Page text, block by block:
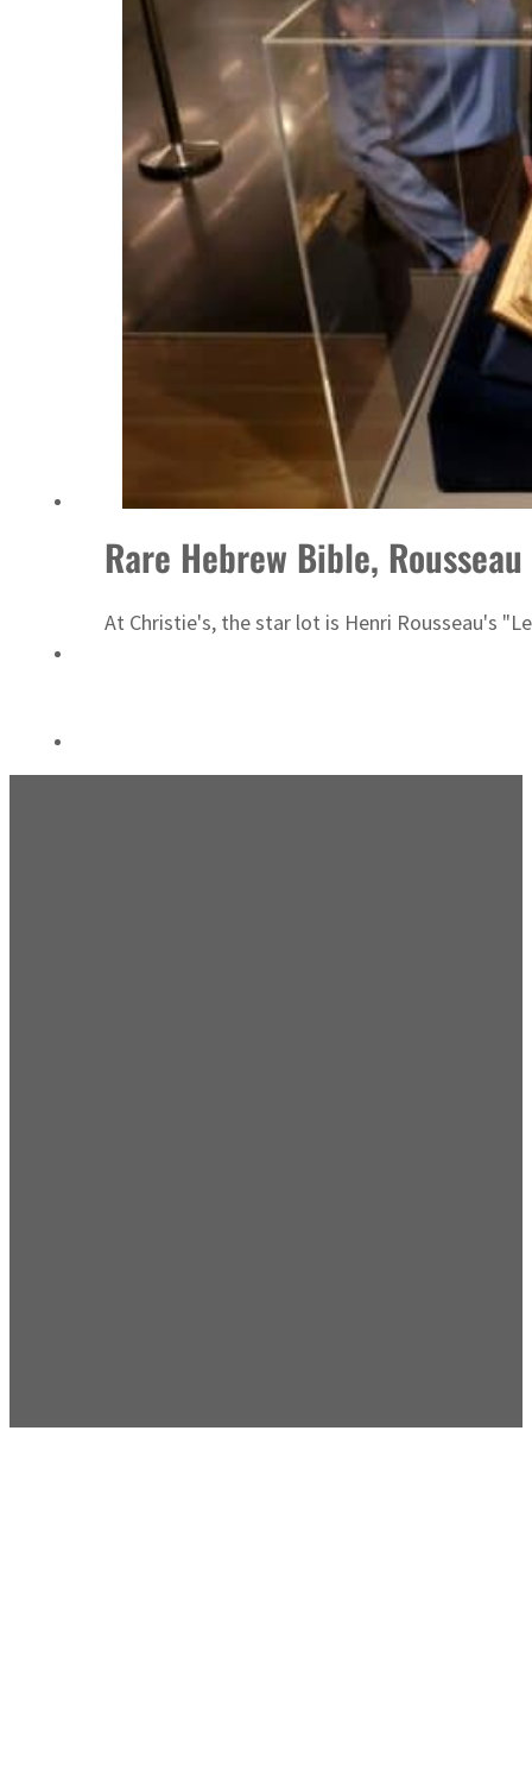
ADNOC L&S to expand fleet
Emaar Properties posts 23 percent rise in H1 net profit to $3.5 billion
Empower profit climbs 16%
ADNOC Gas posts $665 million in H1 net income
UAE thwarts cyber attacks targeting energy, aviation sectors
Rare Hebrew Bible,
At Christie's, the star lot is Henri Rousseau's